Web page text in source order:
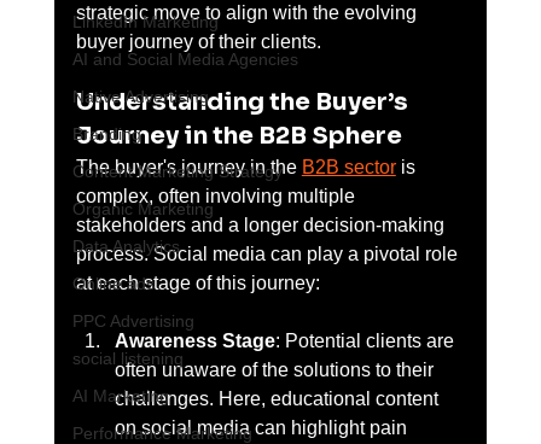
LinkedIn Marketing
AI and Social Media Agencies
Native Advertising
Branding
Content Marketing Strategy
Organic Marketing
Data Analytics
Online ads
PPC Advertising
social listening
AI Marketing
Performance Marketing
strategic move to align with the evolving
buyer journey of their clients.
Understanding the Buyer’s
Journey in the B2B Sphere
The buyer's journey in the B2B sector is
complex, often involving multiple
stakeholders and a longer decision-making
process. Social media can play a pivotal role
at each stage of this journey:
Awareness Stage: Potential clients are
often unaware of the solutions to their
challenges. Here, educational content
on social media can highlight pain